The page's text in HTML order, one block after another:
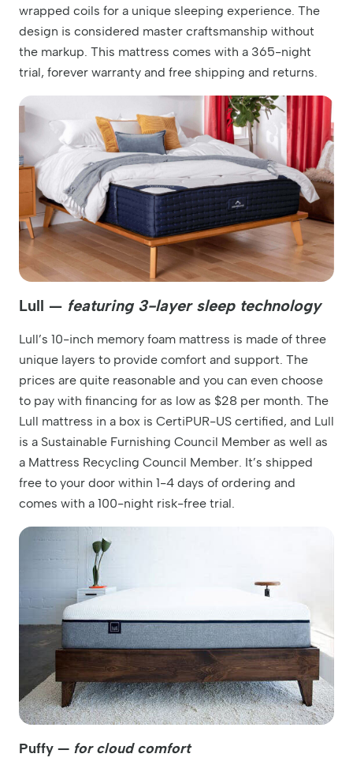
wrapped coils for a unique sleeping experience. The
design is considered master craftsmanship without
the markup. This mattress comes with a 365-night
trial, forever warranty and free shipping and returns.
Lull — featuring 3-layer sleep technology
Lull’s 10-inch memory foam mattress is made of three
unique layers to provide comfort and support. The
prices are quite reasonable and you can even choose
to pay with financing for as low as $28 per month. The
Lull mattress in a box is CertiPUR-US certified, and Lull
is a Sustainable Furnishing Council Member as well as
a Mattress Recycling Council Member. It’s shipped
free to your door within 1-4 days of ordering and
comes with a 100-night risk-free trial.
Puffy — for cloud comfort